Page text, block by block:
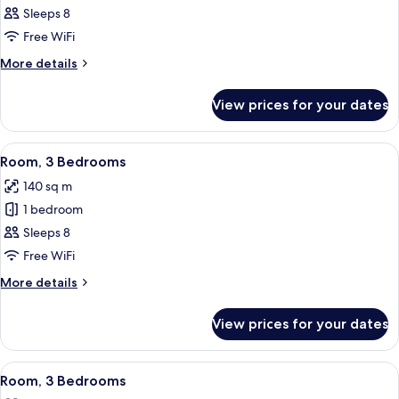
3
Bedrooms,
View
Sleeps 8
Free WiFi
More details
More
3
Bedrooms,
Resort
View prices for your dates
View
all
photos
for
Room,
3
Bedrooms
A dining area with a round table
19
Room, 3 Bedrooms
140 sq m
1 bedroom
Sleeps 8
Free WiFi
More details
More
3
Bedrooms
View prices for your dates
View
all
A hotel room with two beds, a
9
Room, 3 Bedrooms